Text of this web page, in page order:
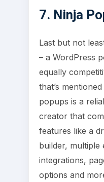
7. Ninja
Last but not
– a WordPress
equally
that’s
popups is a
creator that
features like a
builder, multiple
integrations,
options and